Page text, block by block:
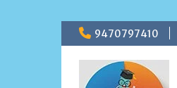
Skip
to
content
9470797410